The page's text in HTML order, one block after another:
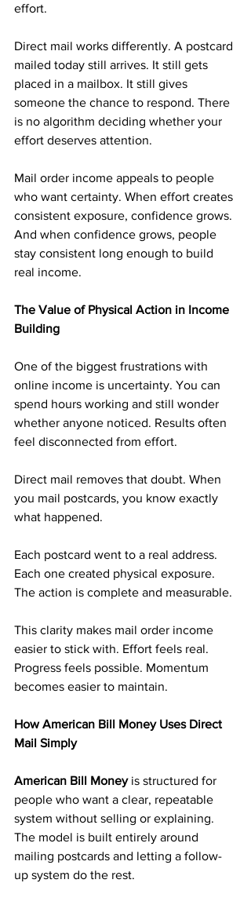
effort.
Direct mail works differently. A postcard
mailed today still arrives. It still gets
placed in a mailbox. It still gives
someone the chance to respond. There
is no algorithm deciding whether your
effort deserves attention.
Mail order income appeals to people
who want certainty. When effort creates
consistent exposure, confidence grows.
And when confidence grows, people
stay consistent long enough to build
real income.
The Value of Physical Action in Income
Building
One of the biggest frustrations with
online income is uncertainty. You can
spend hours working and still wonder
whether anyone noticed. Results often
feel disconnected from effort.
Direct mail removes that doubt. When
you mail postcards, you know exactly
what happened.
Each postcard went to a real address.
Each one created physical exposure.
The action is complete and measurable.
This clarity makes mail order income
easier to stick with. Effort feels real.
Progress feels possible. Momentum
becomes easier to maintain.
How American Bill Money Uses Direct
Mail Simply
American Bill Money is structured for
people who want a clear, repeatable
system without selling or explaining.
The model is built entirely around
mailing postcards and letting a follow-
up system do the rest.